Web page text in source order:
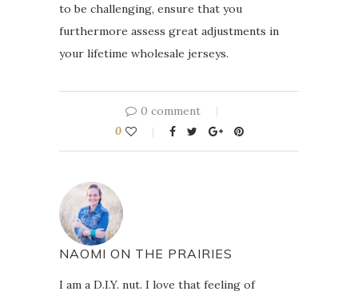
to be challenging, ensure that you
furthermore assess great adjustments in
your lifetime wholesale jerseys.
0 comment
0
NAOMI ON THE PRAIRIES
I am a D.I.Y. nut. I love that feeling of